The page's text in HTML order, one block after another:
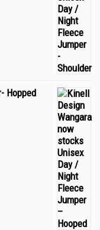
Hopped